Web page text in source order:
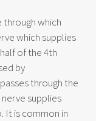
through which
which supplies
of the 4th
by
through the
supplies
It is common in